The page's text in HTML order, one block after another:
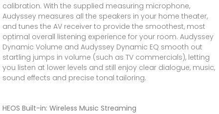
calibration. With the supplied measuring microphone,
Audyssey measures all the speakers in your home theater,
and tunes the AV receiver to provide the smoothest, most
optimal overall listening experience for your room. Audyssey
Dynamic Volume and Audyssey Dynamic EQ smooth out
startling jumps in volume (such as TV commercials), letting
you listen at lower levels and still enjoy clear dialogue, music,
sound effects and precise tonal tailoring.
HEOS Built-in: Wireless Music Streaming